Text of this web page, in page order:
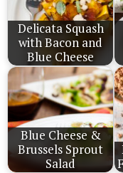
Delicata Squash
with Bacon and
Blue Cheese
Blue Cheese &
Brussels Sprout
Salad